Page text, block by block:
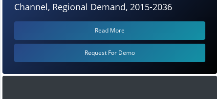
Channel, Regional Demand, 2015-2036
Read More
Request For Demo